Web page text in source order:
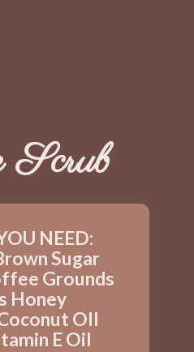
NEED:
Sugar
Grounds
Honey
OIl
E Oil
Scrub